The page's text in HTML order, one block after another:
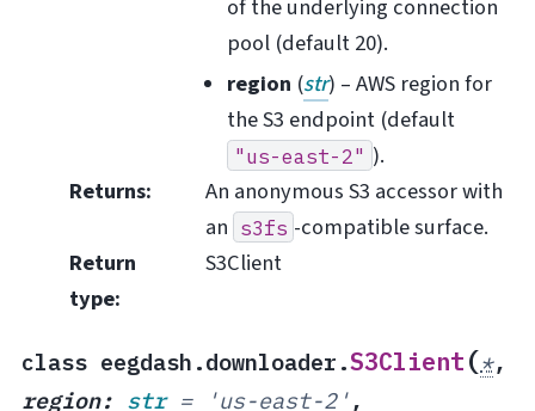
of the underlying connection
pool (default 20).
region (str) – AWS region for
the S3 endpoint (default
"us-east-2" ).
Returns:
An anonymous S3 accessor with
an s3fs -compatible surface.
Return
type:
S3Client
class eegdash.downloader.S3Client(*,
region: str = 'us-east-2' ,